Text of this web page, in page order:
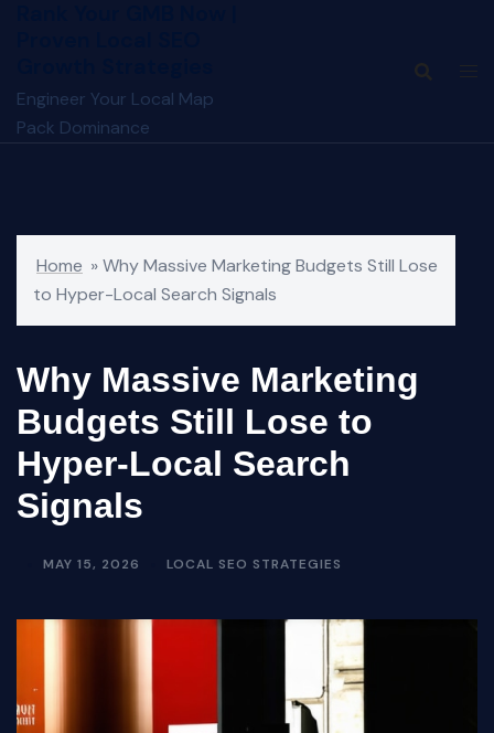
Engineer Your Local Map
Pack Dominance
Home »Why Massive Marketing Budgets Still Lose
to Hyper-Local Search Signals
Why Massive Marketing
Budgets Still Lose to
Hyper-Local Search
Signals
MAY 15, 2026 LOCAL SEO STRATEGIES